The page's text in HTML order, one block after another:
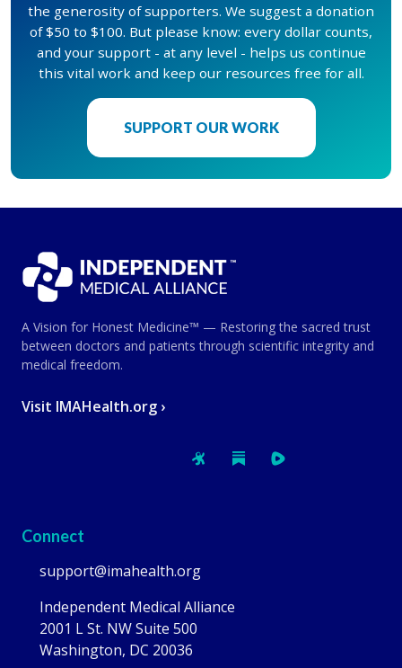
the generosity of supporters. We suggest a donation
of $50 to $100. But please know: every dollar counts,
and your support - at any level - helps us continue
this vital work and keep our resources free for all.
SUPPORT OUR WORK
A Vision for Honest Medicine™ — Restoring the sacred trust
between doctors and patients through scientific integrity and
medical freedom.
Visit IMAHealth.org ›
Connect
support@imahealth.org
Independent Medical Alliance
2001 L St. NW Suite 500
Washington, DC 20036